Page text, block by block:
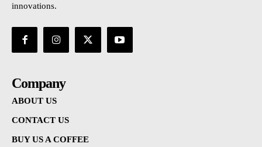
innovations.
Company
ABOUT US
CONTACT US
BUY US A COFFEE